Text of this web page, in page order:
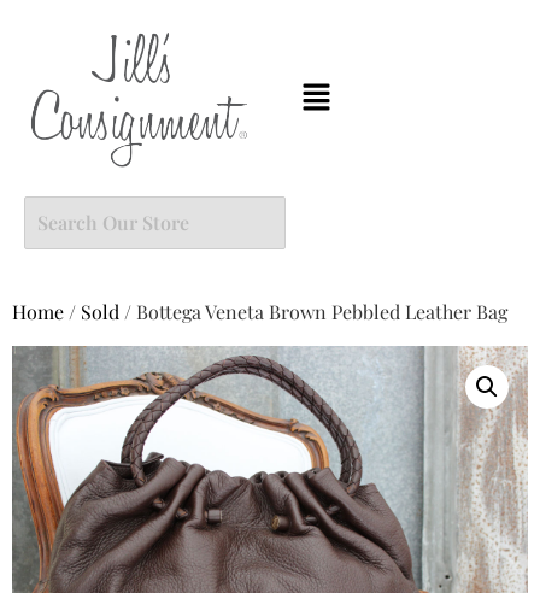
Home / Sold / Bottega Veneta Brown Pebbled Leather Bag